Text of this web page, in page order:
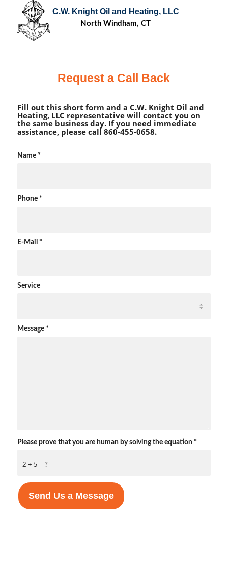
C.W. Knight Oil and Heating, LLC
North Windham, CT
Request a Call Back
Fill out this short form and a C.W. Knight Oil and
Heating, LLC representative will contact you on
the same business day. If you need immediate
assistance, please call 860-455-0658.
Name *
Phone *
E-Mail *
Service
Message *
2 + 5 = ?
Please prove that you are human by solving the equation *